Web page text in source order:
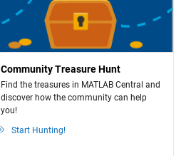
Community Treasure Hunt
Find the treasures in MATLAB Central and
discover how the community can help
you!
Start Hunting!